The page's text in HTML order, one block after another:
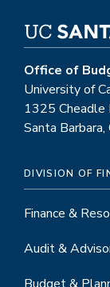
Office of
University of
1325 Cheadle
Santa
DIVISION OF
Finance &
Audit &